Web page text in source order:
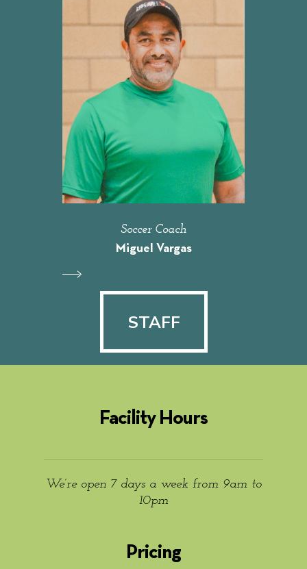
Soccer Coach
Miguel Vargas
STAFF
STAFF
Facility Hours
We’re open 7 days a week from 9am to
10pm
Pricing